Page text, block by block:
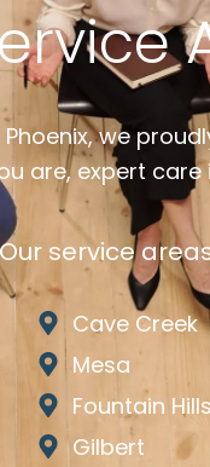
we
are, expert
Our service
Cave Creek
Mesa
Fountain Hills
Gilbert